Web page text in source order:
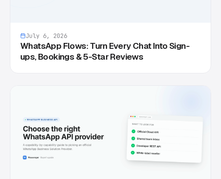
July 6, 2026
WhatsApp Flows: Turn Every Chat Into Sign-
ups, Bookings & 5-Star Reviews